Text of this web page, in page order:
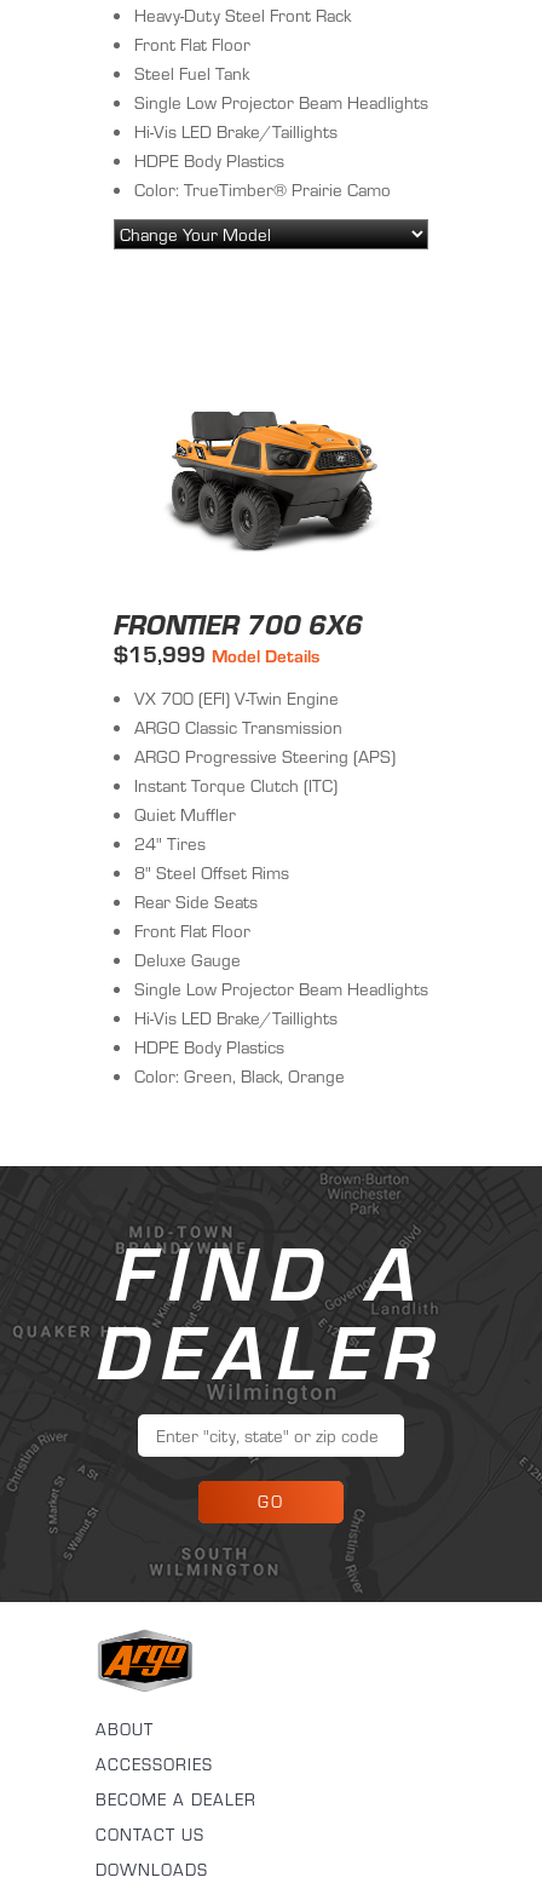
Heavy-Duty Steel Front Rack
Front Flat Floor
Steel Fuel Tank
Single Low Projector Beam Headlights
Hi-Vis LED Brake/Taillights
HDPE Body Plastics
Color: TrueTimber® Prairie Camo
FRONTIER 700 6X6
$15,999 Model Details
VX 700 (EFI) V-Twin Engine
ARGO Classic Transmission
ARGO Progressive Steering (APS)
Instant Torque Clutch (ITC)
Quiet Muffler
24" Tires
8" Steel Offset Rims
Rear Side Seats
Front Flat Floor
Deluxe Gauge
Single Low Projector Beam Headlights
Hi-Vis LED Brake/Taillights
HDPE Body Plastics
Color: Green, Black, Orange
FIND A
DEALER
GO
ABOUT
ACCESSORIES
BECOME A DEALER
CONTACT US
DOWNLOADS